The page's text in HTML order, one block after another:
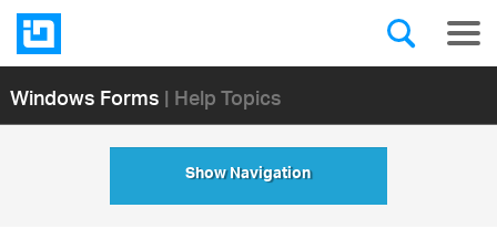
Windows Forms| Help Topics
Show Navigation